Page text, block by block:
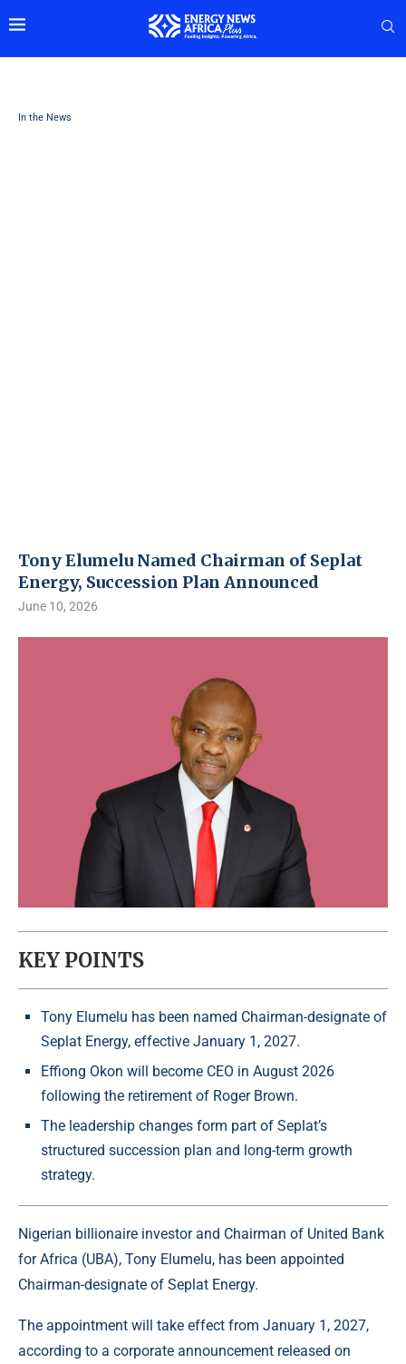
In the News
Tony Elumelu Named Chairman of Seplat
Energy, Succession Plan Announced
June 10, 2026
KEY POINTS
Tony Elumelu has been named Chairman-designate of
Seplat Energy, effective January 1, 2027.
Effiong Okon will become CEO in August 2026
following the retirement of Roger Brown.
The leadership changes form part of Seplat’s
structured succession plan and long-term growth
strategy.
Nigerian billionaire investor and Chairman of United Bank
for Africa (UBA), Tony Elumelu, has been appointed
Chairman-designate of Seplat Energy.
The appointment will take effect from January 1, 2027,
according to a corporate announcement released on